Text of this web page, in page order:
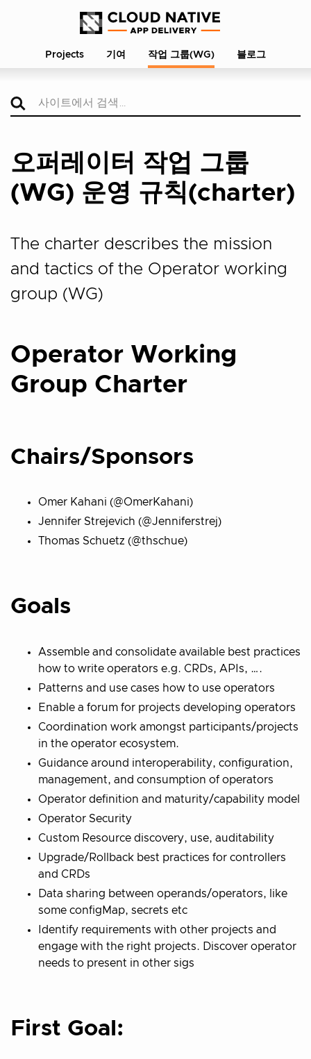
Projects 기여 작업 그룹(WG) 블로그
오퍼레이터 작업 그룹
(WG) 운영 규칙(charter)
The charter describes the mission
and tactics of the Operator working
group (WG)
Operator Working
Group Charter
Chairs/Sponsors
Omer Kahani (@OmerKahani)
Jennifer Strejevich (@Jenniferstrej)
Thomas Schuetz (@thschue)
Goals
Assemble and consolidate available best practices
how to write operators e.g. CRDs, APIs, ….
Patterns and use cases how to use operators
Enable a forum for projects developing operators
Coordination work amongst participants/projects
in the operator ecosystem.
Guidance around interoperability, configuration,
management, and consumption of operators
Operator definition and maturity/capability model
Operator Security
Custom Resource discovery, use, auditability
Upgrade/Rollback best practices for controllers
and CRDs
Data sharing between operands/operators, like
some configMap, secrets etc
Identify requirements with other projects and
engage with the right projects. Discover operator
needs to present in other sigs
First Goal: